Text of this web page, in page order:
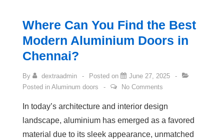
Where Can You Find the Best
Modern Aluminium Doors in
Chennai?
By dextraadmin Posted on
June 27, 2025
Posted in Aluminum doors No Comments
In today’s architecture and interior design
landscape, aluminium has emerged as a favored
material due to its sleek appearance, unmatched